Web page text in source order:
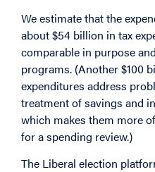
We estimate that the
about $54 billion in tax
comparable in purpose
programs. (Another $100
expenditures address
treatment of savings and
which makes them more
for a spending review.)
The Liberal election